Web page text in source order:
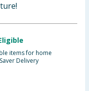
items for home
Delivery